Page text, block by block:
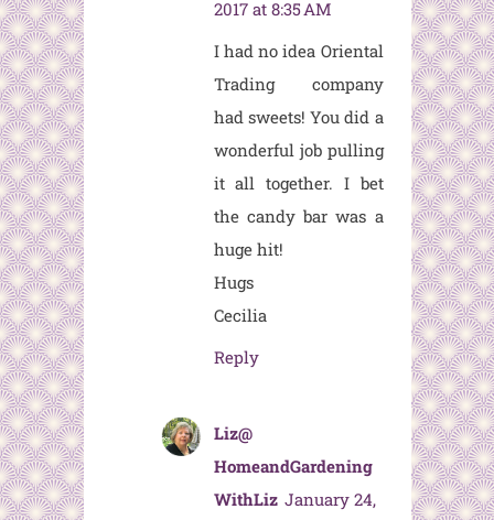
2017 at 8:35 AM
I had no idea Oriental
Trading company
had sweets! You did a
wonderful job pulling
it all together. I bet
the candy bar was a
huge hit!
Hugs
Cecilia
Reply
Liz@
HomeandGardening
WithLiz January 24,